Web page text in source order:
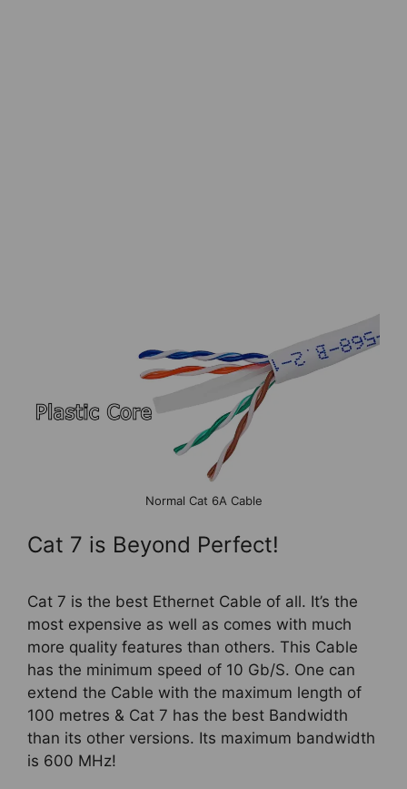
Normal Cat 6A Cable
Cat 7 is Beyond Perfect!
Cat 7 is the best Ethernet Cable of all. It’s the
most expensive as well as comes with much
more quality features than others. This Cable
has the minimum speed of 10 Gb/S. One can
extend the Cable with the maximum length of
100 metres & Cat 7 has the best Bandwidth
than its other versions. Its maximum bandwidth
is 600 MHz!